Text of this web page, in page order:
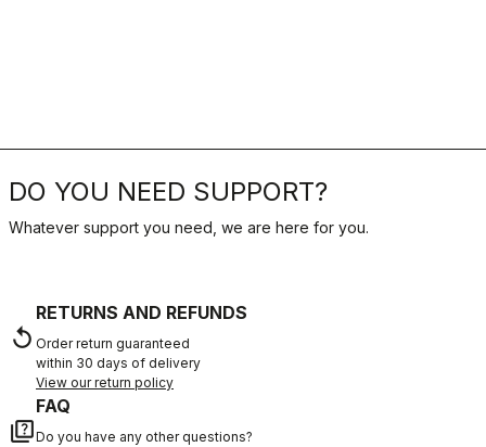
DO YOU NEED SUPPORT?
Whatever support you need, we are here for you.
replay
RETURNS AND REFUNDS
Order return guaranteed
within 30 days of delivery
View our return policy
quiz
FAQ
Do you have any other questions?